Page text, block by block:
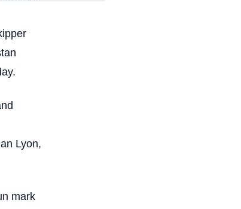
Lyon,
mark